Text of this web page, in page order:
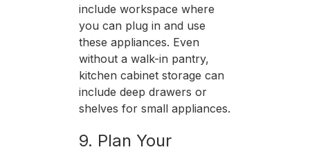
include workspace where
you can plug in and use
these appliances. Even
without a walk-in pantry,
kitchen cabinet storage can
include deep drawers or
shelves for small appliances.
9. Plan Your